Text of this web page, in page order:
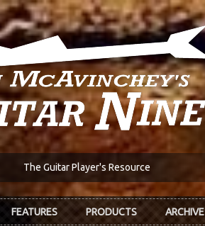
The Guitar Player's Resource
FEATURES PRODUCTS ARCHIVE